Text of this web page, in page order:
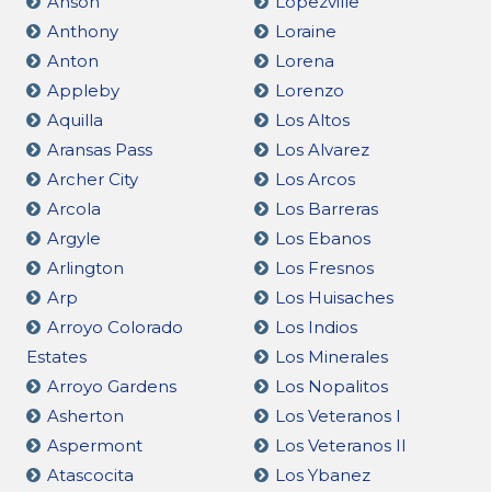
Anthony
Anton
Appleby
Aquilla
Aransas Pass
Archer City
Arcola
Argyle
Arlington
Arp
Arroyo Colorado
Estates
Arroyo Gardens
Asherton
Aspermont
Atascocita
Loraine
Lorena
Lorenzo
Los Altos
Los Alvarez
Los Arcos
Los Barreras
Los Ebanos
Los Fresnos
Los Huisaches
Los Indios
Los Minerales
Los Nopalitos
Los Veteranos I
Los Veteranos II
Los Ybanez